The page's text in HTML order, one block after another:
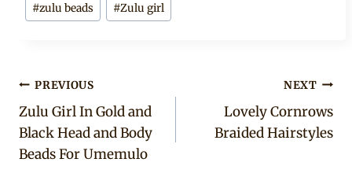
#zulu beads #Zulu girl
Post
navigation
PREVIOUS
Zulu Girl In Gold and
Black Head and Body
Beads For Umemulo
NEXT
Lovely Cornrows
Braided Hairstyles